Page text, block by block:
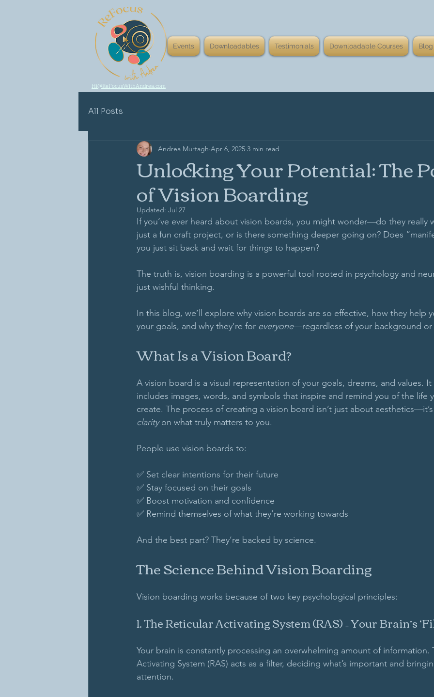
Events Downloadables Testimonials Downloadable Courses Blog
Hi@ReFocusWithAndrea.com
All Posts
Unlocking Your Potential: The
of Vision Boarding
Andrea Murtagh Apr 6, 2025 3 min read
Updated: Jul 27
If you’ve ever heard about vision boards, you might wonder—do they really
just a fun craft project, or is there something deeper going on? Does
you just sit back and wait for things to happen?
The truth is, vision boarding is a powerful tool rooted in psychology and
just wishful thinking.
In this blog, we’ll explore why vision boards are so effective, how they help
your goals, and why they’re for everyone—regardless of your background or
What Is a Vision Board?
A vision board is a visual representation of your goals, dreams, and values. It
includes images, words, and symbols that inspire and remind you of the life
create. The process of creating a vision board isn’t just about
clarity on what truly matters to you.
People use vision boards to:
✅ Set clear intentions for their future
✅ Stay focused on their goals
✅ Boost motivation and confidence
✅ Remind themselves of what they’re working towards
And the best part? They’re backed by science.
The Science Behind Vision Boarding
Vision boarding works because of two key psychological principles:
1. The Reticular Activating System (RAS) – Your Brain’s
Your brain is constantly processing an overwhelming amount of information.
Activating System (RAS) acts as a filter, deciding what’s important and
attention.